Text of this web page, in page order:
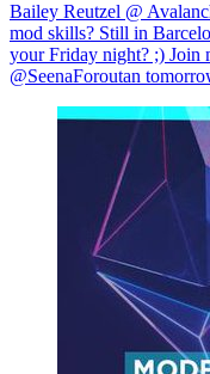
Bailey Reutzel @
mod skills? Still in
your Friday night? ;) Join
@SeenaForoutan